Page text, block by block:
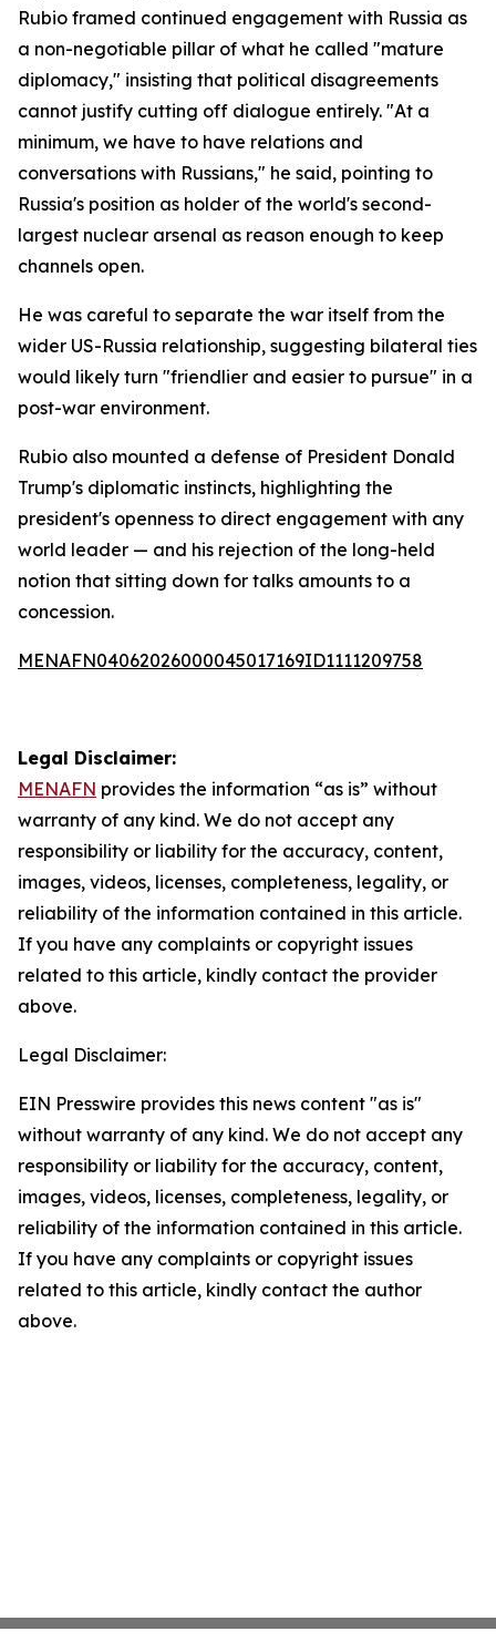
Rubio framed continued engagement with Russia as
a non-negotiable pillar of what he called "mature
diplomacy," insisting that political disagreements
cannot justify cutting off dialogue entirely. "At a
minimum, we have to have relations and
conversations with Russians," he said, pointing to
Russia's position as holder of the world's second-
largest nuclear arsenal as reason enough to keep
channels open.
He was careful to separate the war itself from the
wider US-Russia relationship, suggesting bilateral ties
would likely turn "friendlier and easier to pursue" in a
post-war environment.
Rubio also mounted a defense of President Donald
Trump's diplomatic instincts, highlighting the
president's openness to direct engagement with any
world leader — and his rejection of the long-held
notion that sitting down for talks amounts to a
concession.
MENAFN04062026000045017169ID1111209758
Legal Disclaimer:
MENAFN provides the information “as is” without
warranty of any kind. We do not accept any
responsibility or liability for the accuracy, content,
images, videos, licenses, completeness, legality, or
reliability of the information contained in this article.
If you have any complaints or copyright issues
related to this article, kindly contact the provider
above.
Legal Disclaimer:
EIN Presswire provides this news content "as is"
without warranty of any kind. We do not accept any
responsibility or liability for the accuracy, content,
images, videos, licenses, completeness, legality, or
reliability of the information contained in this article.
If you have any complaints or copyright issues
related to this article, kindly contact the author
above.